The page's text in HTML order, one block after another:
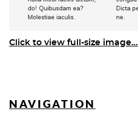
Click to view full-size image…
NAVIGATION